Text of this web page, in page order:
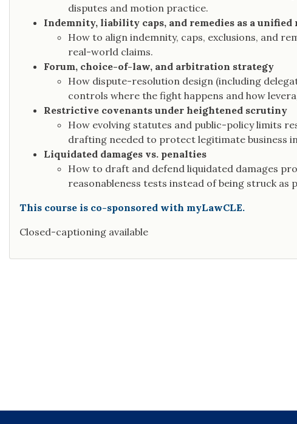
disputes and motion practice.
Indemnity, liability caps, and remedies as a
How to align indemnity, caps, exclusions, and
real-world claims.
Forum, choice-of-law, and arbitration strategy
How dispute-resolution design (including
controls where the fight happens and how
Restrictive covenants under heightened scrutiny
How evolving statutes and public-policy limits
drafting needed to protect legitimate business
Liquidated damages vs. penalties
How to draft and defend liquidated damages
reasonableness tests instead of being struck as
This course is co-sponsored with myLawCLE.
Closed-captioning available